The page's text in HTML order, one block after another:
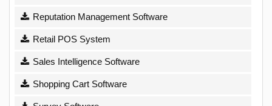
Reputation Management Software
Retail POS System
Sales Intelligence Software
Shopping Cart Software